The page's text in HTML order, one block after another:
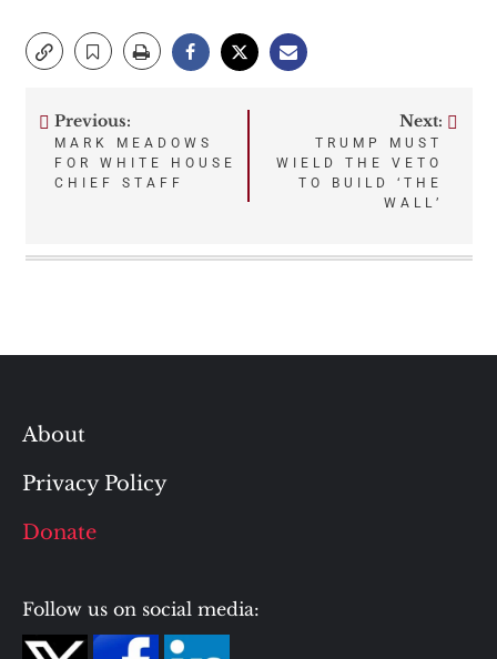
Post
navigation
Previous:
MARK MEADOWS
FOR WHITE HOUSE
CHIEF STAFF
Next:
TRUMP MUST
WIELD THE VETO
TO BUILD ‘THE
WALL’
About
Privacy Policy
Donate
Follow us on social media: